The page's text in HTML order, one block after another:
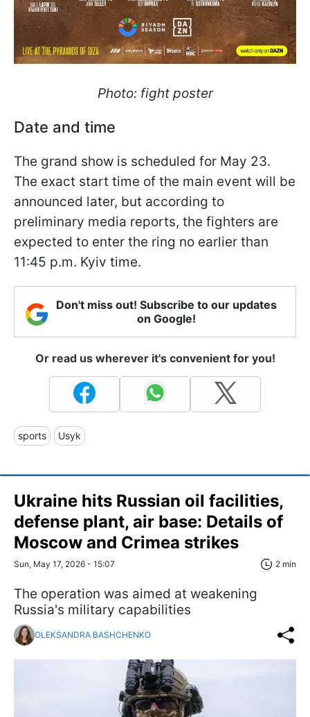
Photo: fight poster
Date and time
The grand show is scheduled for May 23.
The exact start time of the main event will be
announced later, but according to
preliminary media reports, the fighters are
expected to enter the ring no earlier than
11:45 p.m. Kyiv time.
Don't miss out! Subscribe to our updates
on Google!
Or read us wherever it's convenient for you!
sports Usyk
Ukraine hits Russian oil facilities,
defense plant, air base: Details of
Moscow and Crimea strikes
Sun, May 17, 2026 - 15:07 2 min
The operation was aimed at weakening
Russia's military capabilities
OLEKSANDRA BASHCHENKO